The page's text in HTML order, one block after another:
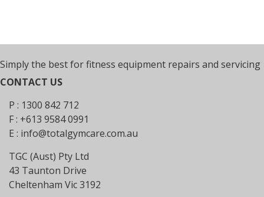
Simply the best for fitness equipment repairs and servicing
CONTACT US
P : 1300 842 712
F : +613 9584 0991
E : info@totalgymcare.com.au
TGC (Aust) Pty Ltd
43 Taunton Drive
Cheltenham Vic 3192